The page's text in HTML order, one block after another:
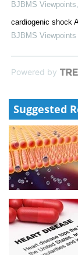
BJBMS Viewpoints
cardiogenic shock
BJBMS Viewpoints
Powered by
Suggested